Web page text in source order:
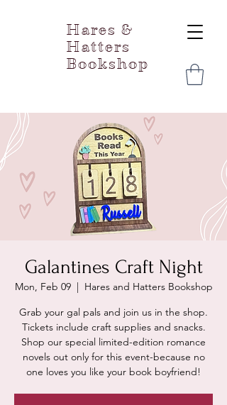
Hares &
Hatters
Bookshop
Galantines Craft Night
Mon, Feb 09
  |
Hares and Hatters Bookshop
Grab your gal pals and join us in the shop.
Tickets include craft supplies and snacks.
Shop our special limited-edition romance
novels out only for this event-because no
one loves you like your book boyfriend!